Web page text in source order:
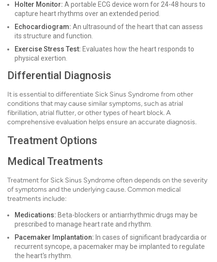
Holter Monitor: A portable ECG device worn for 24-48 hours to
capture heart rhythms over an extended period.
Echocardiogram: An ultrasound of the heart that can assess
its structure and function.
Exercise Stress Test: Evaluates how the heart responds to
physical exertion.
Differential Diagnosis
It is essential to differentiate Sick Sinus Syndrome from other
conditions that may cause similar symptoms, such as atrial
fibrillation, atrial flutter, or other types of heart block. A
comprehensive evaluation helps ensure an accurate diagnosis.
Treatment Options
Medical Treatments
Treatment for Sick Sinus Syndrome often depends on the severity
of symptoms and the underlying cause. Common medical
treatments include:
Medications: Beta-blockers or antiarrhythmic drugs may be
prescribed to manage heart rate and rhythm.
Pacemaker Implantation: In cases of significant bradycardia or
recurrent syncope, a pacemaker may be implanted to regulate
the heart's rhythm.